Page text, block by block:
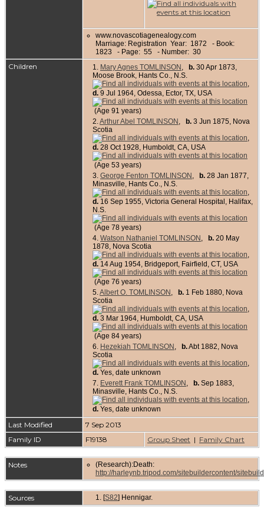
www.novascotiagenealogy.com
Marriage: Registration Year: 1872 - Book:
1823 - Page: 55 - Number: 30
Children 1. Mary Agnes TOMLINSON , b. 30 Apr 1873,
Moose Brook, Hants Co., N.S.
,
d. 9 Jul 1964, Odessa, Ector, TX, USA
(Age 91 years)
2.Arthur Abel TOMLINSON , b. 3 Jun 1875, Nova
Scotia
,
d. 28 Oct 1928, Humboldt, CA, USA
(Age 53 years)
3. George Fenton TOMLINSON , b. 28 Jan 1877,
Minasville, Hants Co., N.S.
,
d. 16 Sep 1955, Victoria General Hospital, Halifax,
N.S.
(Age 78 years)
4. Watson Nathaniel TOMLINSON , b. 20 May
1878, Nova Scotia
,
d. 14 Aug 1954, Bridgeport, Fairfield, CT, USA
(Age 76 years)
5.Albert O. TOMLINSON , b. 1 Feb 1880, Nova
Scotia
,
d. 3 Mar 1964, Humboldt, CA, USA
(Age 84 years)
6. Hezekiah TOMLINSON , b.Abt 1882, Nova
Scotia
,
d. Yes, date unknown
7. Everett Frank TOMLINSON , b. Sep 1883,
Minasville, Hants Co., N.S.
,
d. Yes, date unknown
Last Modified
7 Sep 2013
Family ID
F19138 Group Sheet | Family Chart
Notes
(Research):Death:
http://harleynb.tripod.com/sitebuildercontent/
Sources [S82] Hennigar.